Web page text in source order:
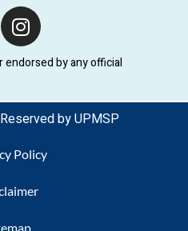
I
n
s
t
a
g
a
by any official
by UPMSP
Policy